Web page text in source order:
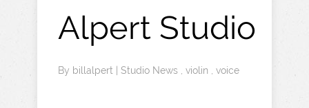
Alpert Studio
By billalpert Studio News violin voice